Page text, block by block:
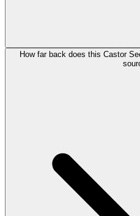
How far back does this Castor